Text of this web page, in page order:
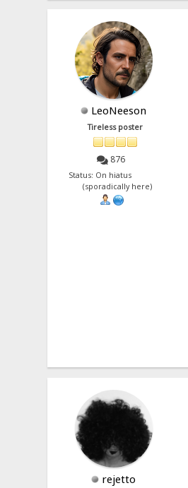
LeoNeeson
Tireless poster
876
Status: On hiatus
(sporadically here)
rejetto